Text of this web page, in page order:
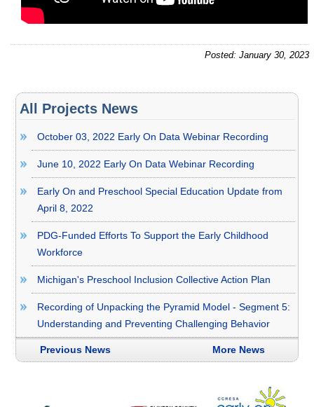
Posted: January 30, 2023
All Projects News
October 03, 2022 Early On Data Webinar Recording
June 10, 2022 Early On Data Webinar Recording
Early On and Preschool Special Education Update from
April 8, 2022
PDG-Funded Efforts To Support the Early Childhood
Workforce
Michigan's Preschool Inclusion Collective Action Plan
Recording of Unpacking the Pyramid Model - Segment 5:
Understanding and Preventing Challenging Behavior
Previous News More News